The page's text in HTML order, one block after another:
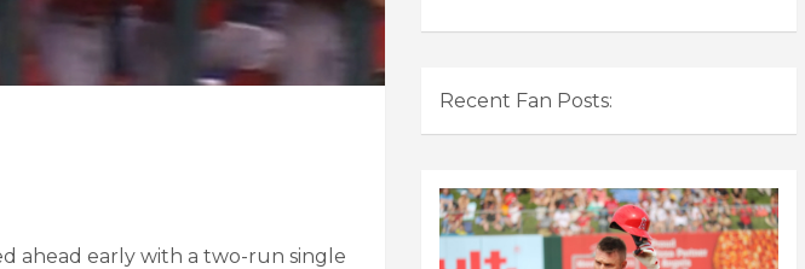
ahead early with a two-run single
Recent Fan Posts: